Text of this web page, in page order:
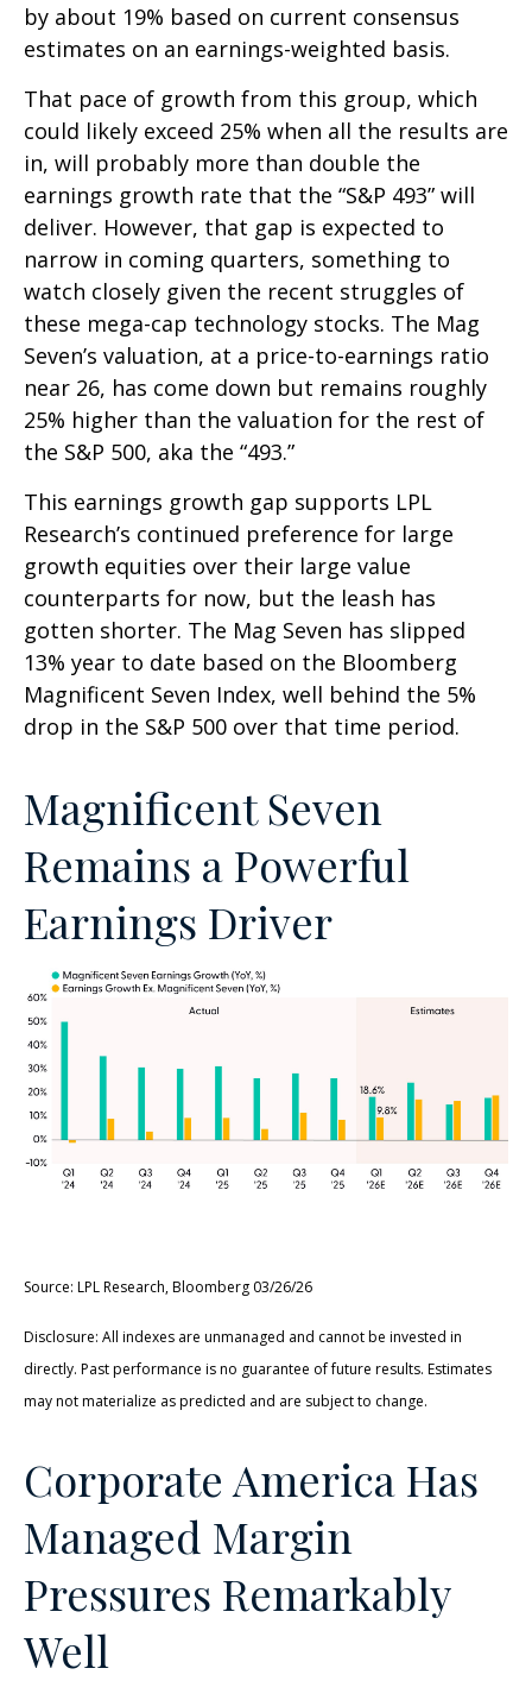
by about 19% based on current consensus
estimates on an earnings-weighted basis.
That pace of growth from this group, which
could likely exceed 25% when all the results are
in, will probably more than double the
earnings growth rate that the “S&P 493” will
deliver. However, that gap is expected to
narrow in coming quarters, something to
watch closely given the recent struggles of
these mega-cap technology stocks. The Mag
Seven’s valuation, at a price-to-earnings ratio
near 26, has come down but remains roughly
25% higher than the valuation for the rest of
the S&P 500, aka the “493.”
This earnings growth gap supports LPL
Research’s continued preference for large
growth equities over their large value
counterparts for now, but the leash has
gotten shorter. The Mag Seven has slipped
13% year to date based on the Bloomberg
Magnificent Seven Index, well behind the 5%
drop in the S&P 500 over that time period.
Magnificent Seven
Remains a Powerful
Earnings Driver
Source: LPL Research, Bloomberg 03/26/26
Disclosure: All indexes are unmanaged and cannot be invested in
directly. Past performance is no guarantee of future results. Estimates
may not materialize as predicted and are subject to change.
Corporate America Has
Managed Margin
Pressures Remarkably
Well